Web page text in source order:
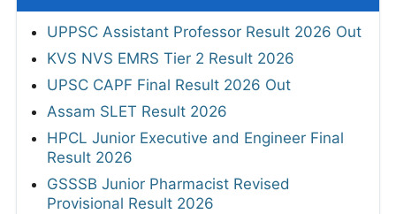
UPPSC Assistant Professor Result 2026 Out
KVS NVS EMRS Tier 2 Result 2026
UPSC CAPF Final Result 2026 Out
Assam SLET Result 2026
HPCL Junior Executive and Engineer Final
Result 2026
GSSSB Junior Pharmacist Revised
Provisional Result 2026